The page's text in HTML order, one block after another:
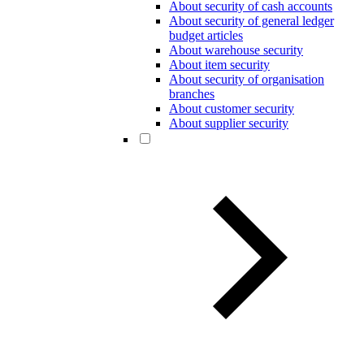
About security of cash accounts
About security of general ledger
budget articles
About warehouse security
About item security
About security of organisation
branches
About customer security
About supplier security